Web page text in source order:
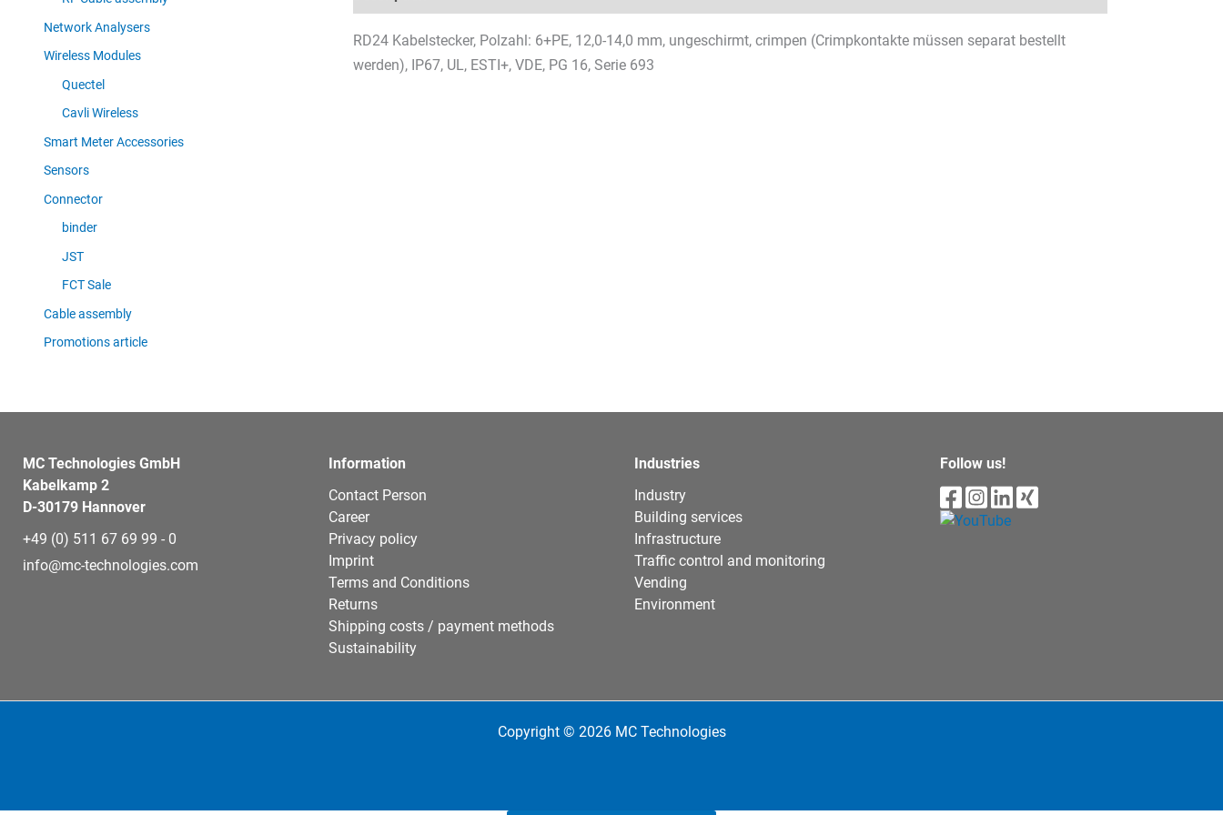
Network Analysers
Wireless Modules
Quectel
Cavli Wireless
Smart Meter Accessories
Sensors
Connector
binder
JST
FCT Sale
Cable assembly
Promotions article
RD24 Kabelstecker, Polzahl: 6+PE, 12,0-14,0 mm, ungeschirmt, crimpen (Crimpkontakte müssen separat bestellt
werden), IP67, UL, ESTI+, VDE, PG 16, Serie 693
MC Technologies GmbH
Kabelkamp 2
D-30179 Hannover
+49 (0) 511 67 69 99 - 0
info@mc-technologies.com
Information
Contact Person
Career
Privacy policy
Imprint
Terms and Conditions
Returns
Shipping costs / payment methods
Sustainability
Industries
Industry
Building services
Infrastructure
Traffic control and monitoring
Vending
Environment
Follow us!
Copyright © 2026 MC Technologies